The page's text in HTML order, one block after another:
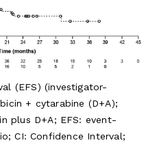
(EFS) (investigator-
+ cytarabine (D+A);
plus D+A; EFS: event-
CI: Confidence Interval;